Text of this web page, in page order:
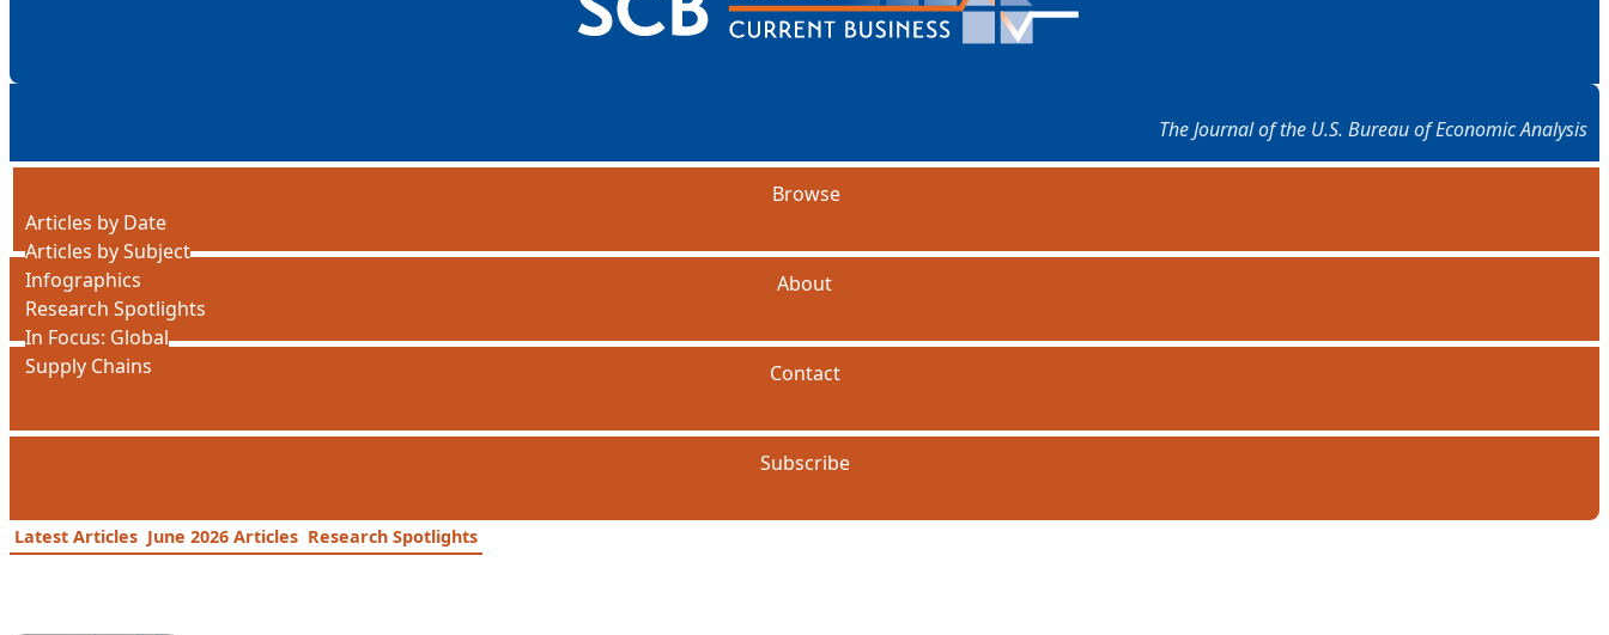
The Journal of the U.S. Bureau of Economic Analysis
Browse
Articles by Date
Articles by Subject
Infographics
Research Spotlights
In Focus: Global
Supply Chains
About
Contact
Subscribe
Latest Articles June 2026 Articles Research Spotlights